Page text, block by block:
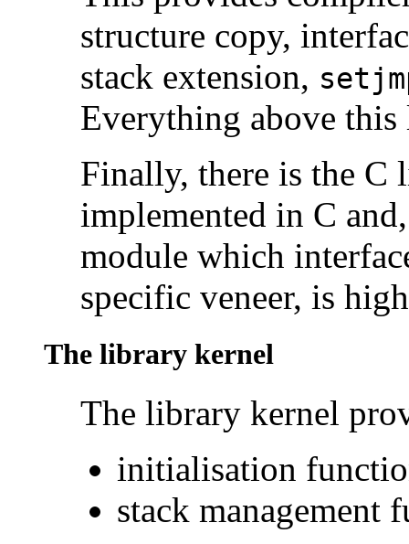
structure copy,
stack extension,
Everything above
Finally, there is the C
implemented in C
module which
specific veneer, is
The library kernel
The library kernel
initialisation
stack management